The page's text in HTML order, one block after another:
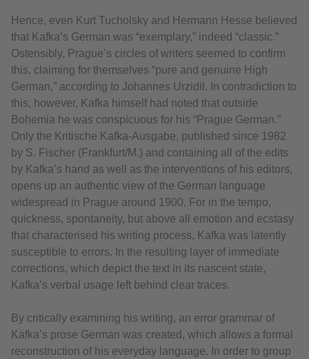
Hence, even Kurt Tucholsky and Hermann Hesse believed
that Kafka’s German was “exemplary,” indeed “classic.”
Ostensibly, Prague’s circles of writers seemed to confirm
this, claiming for themselves “pure and genuine High
German,” according to Johannes Urzidil. In contradiction to
this, however, Kafka himself had noted that outside
Bohemia he was conspicuous for his “Prague German.”
Only the Kritische Kafka-Ausgabe, published since 1982
by S. Fischer (Frankfurt/M.) and containing all of the edits
by Kafka’s hand as well as the interventions of his editors,
opens up an authentic view of the German language
widespread in Prague around 1900. For in the tempo,
quickness, spontaneity, but above all emotion and ecstasy
that characterised his writing process, Kafka was latently
susceptible to errors. In the resulting layer of immediate
corrections, which depict the text in its nascent state,
Kafka’s verbal usage left behind clear traces.
By critically examining his writing, an error grammar of
Kafka’s prose German was created, which allows a formal
reconstruction of his everyday language. In order to group